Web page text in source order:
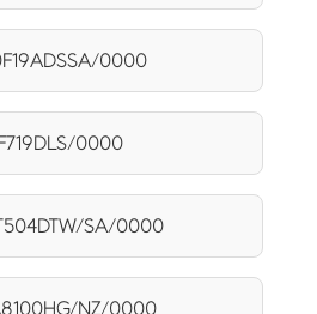
0000
0000
SA/0000
NZ/0000